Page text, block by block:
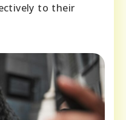
to their